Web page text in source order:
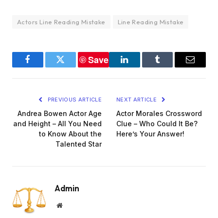
Actors Line Reading Mistake Line Reading Mistake
FacebookTwitter
Save
LinkedInTumblr Email
PREVIOUS ARTICLE
Andrea Bowen Actor Age
and Height – All You Need
to Know About the
Talented Star
NEXT ARTICLE
Actor Morales Crossword
Clue – Who Could It Be?
Here’s Your Answer!
Admin
Website